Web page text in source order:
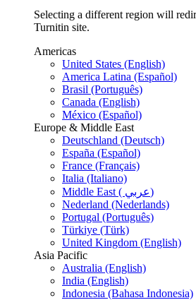
Selecting a different region will
Turnitin site.
Americas
United States (English)
America Latina (Español)
Brasil (Português)
Canada (English)
México (Español)
Europe & Middle East
Deutschland (Deutsch)
España (Español)
France (Français)
Italia (Italiano)
Middle East ( عربي)
Nederland (Nederlands)
Portugal (Português)
Türkiye (Türk)
United Kingdom (English)
Asia Pacific
Australia (English)
India (English)
Indonesia (Bahasa Indonesia)